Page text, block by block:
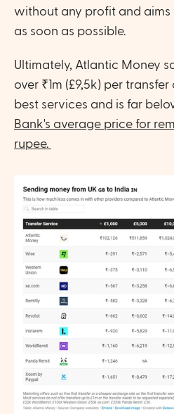
without any profit and
as soon as possible.
Ultimately, Atlantic Money
over ₹1m (£9,5k) per
best services and is far
Bank's average price for
rupee.